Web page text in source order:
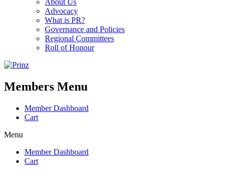
About Us
Advocacy
What is PR?
Governance and Policies
Regional Committees
Roll of Honour
Members Menu
Member Dashboard
Cart
Menu
Member Dashboard
Cart